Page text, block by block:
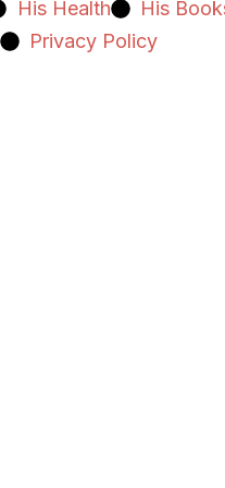
His Health His
Privacy Policy